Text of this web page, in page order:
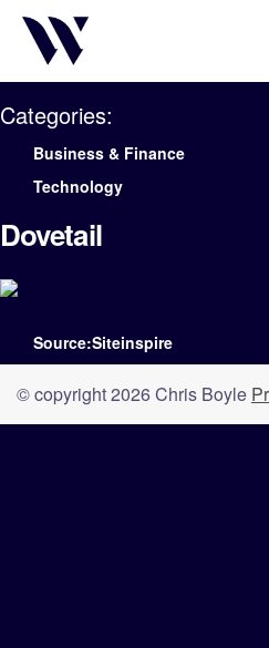
Categories:
Business & Finance
Technology
Dovetail
Source:Siteinspire
© copyright 2026 Chris Boyle